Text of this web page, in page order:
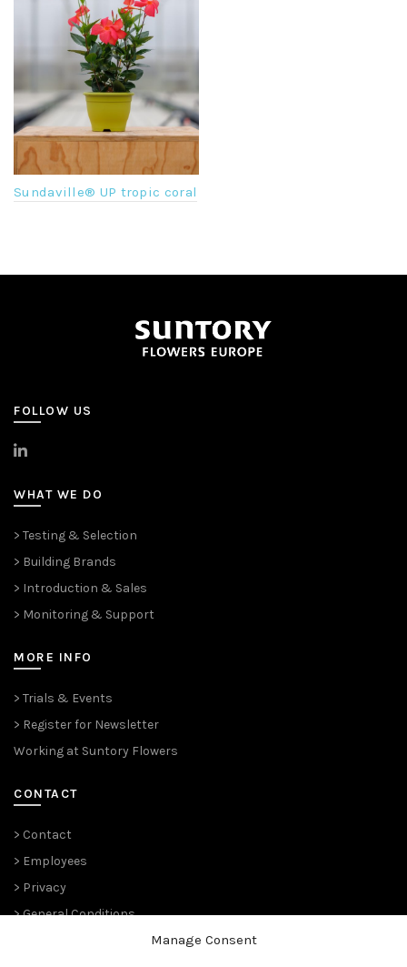
Manage Consent
Sundaville® UP tropic coral
FOLLOW US
>
WHAT WE DO
> Testing & Selection
> Building Brands
> Introduction & Sales
> Monitoring & Support
MORE INFO
> Trials & Events
> Register for Newsletter
Working at Suntory Flowers
CONTACT
> Contact
> Employees
> Privacy
> General Conditions